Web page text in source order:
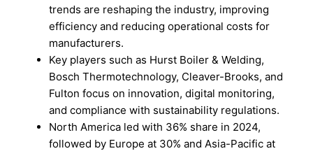
trends are reshaping the industry, improving
efficiency and reducing operational costs for
manufacturers.
Key players such as Hurst Boiler & Welding,
Bosch Thermotechnology, Cleaver-Brooks, and
Fulton focus on innovation, digital monitoring,
and compliance with sustainability regulations.
North America led with 36% share in 2024,
followed by Europe at 30% and Asia-Pacific at